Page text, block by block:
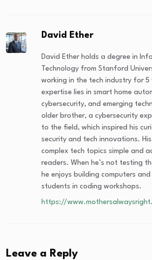
David Ether
David Ether holds a degree in
Technology from Stanford
working in the tech industry for 5
expertise lies in smart home
cybersecurity, and emerging
older brother, a cybersecurity
to the field, which inspired his
security and tech innovations.
complex tech topics simple and
readers. When he’s not testing
he enjoys building computers
students in coding workshops.
https://
Leave a Reply